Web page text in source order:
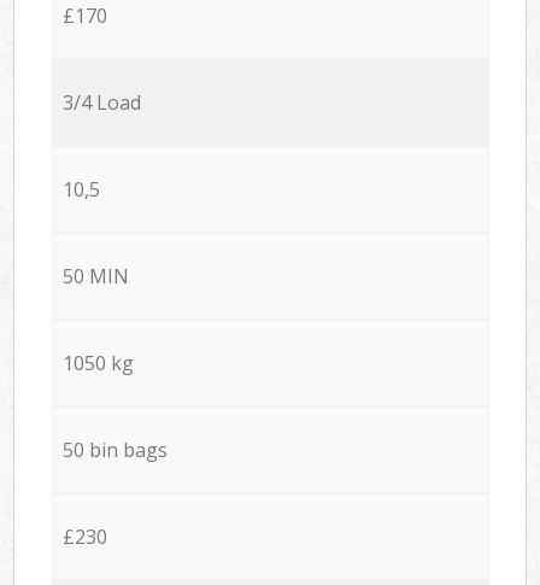
£170
3/4 Load
10,5
50 MIN
1050 kg
50 bin bags
£230